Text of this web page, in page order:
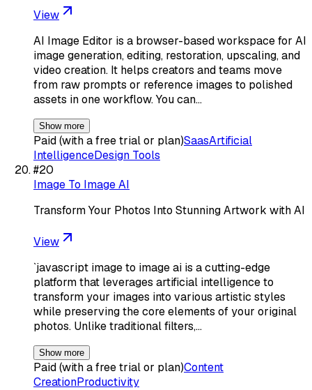
View
AI Image Editor is a browser-based workspace for AI
image generation, editing, restoration, upscaling, and
video creation. It helps creators and teams move
from raw prompts or reference images to polished
assets in one workflow. You can…
Show more
Paid (with a free trial or plan)SaasArtificial
IntelligenceDesign Tools
#20
Image To Image AI
Transform Your Photos Into Stunning Artwork with AI
View
`javascript image to image ai is a cutting-edge
platform that leverages artificial intelligence to
transform your images into various artistic styles
while preserving the core elements of your original
photos. Unlike traditional filters,…
Show more
Paid (with a free trial or plan)Content
CreationProductivity